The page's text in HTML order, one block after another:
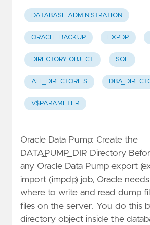
DATABASE ADMINISTRATION
ORACLE BACKUP EXPDP
DIRECTORY OBJECT SQL
ALL_DIRECTORIES
V$PARAMETER
Oracle Data Pump: Create the
DATA_PUMP_DIR Directory
any Oracle Data Pump export
import (impdp) job, Oracle
where to write and read dump
files on the server. You do this
directory object inside the